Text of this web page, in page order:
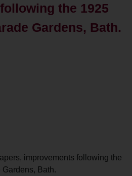
the 1925
Gardens, Bath.
improvements following the
Gardens, Bath.